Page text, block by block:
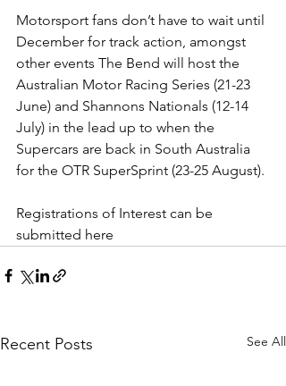
Motorsport fans don’t have to wait until
December for track action, amongst
other events The Bend will host the
Australian Motor Racing Series (21-23
June) and Shannons Nationals (12-14
July) in the lead up to when the
Supercars are back in South Australia
for the OTR SuperSprint (23-25 August).
Registrations of Interest can be
submitted here
Recent Posts See All